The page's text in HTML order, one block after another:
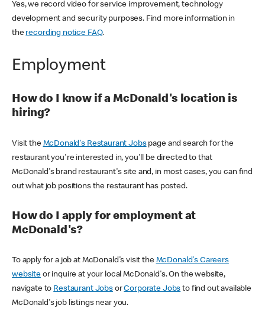
Yes, we record video for service improvement, technology
development and security purposes. Find more information in
the recording notice FAQ.
Employment
How do I know if a McDonald's location is
hiring?
Visit the McDonald's Restaurant Jobspage and search for the
restaurant you're interested in, you'll be directed to that
McDonald's brand restaurant's site and, in most cases, you can find
out what job positions the restaurant has posted.
How do I apply for employment at
McDonald's?
To apply for a job at McDonald's visit the McDonald's Careers
websiteor inquire at your local McDonald's. On the website,
navigate to Restaurant JobsorCorporate Jobs to find out available
McDonald's job listings near you.